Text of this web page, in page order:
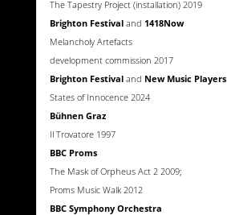
The Tapestry Project (installation) 2019
Brighton Festival and 1418Now
Melancholy Artefacts
development commission 2017
Brighton Festival and New Music Players
States of Innocence 2024
Bühnen Graz
Il Trovatore 1997
BBC Proms
The Mask of Orpheus Act 2 2009;
Proms Music Walk 2012
BBC Symphony Orchestra